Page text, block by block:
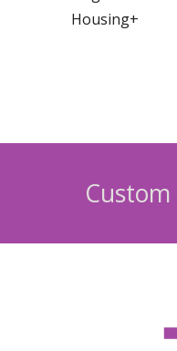
Housing+
Custom